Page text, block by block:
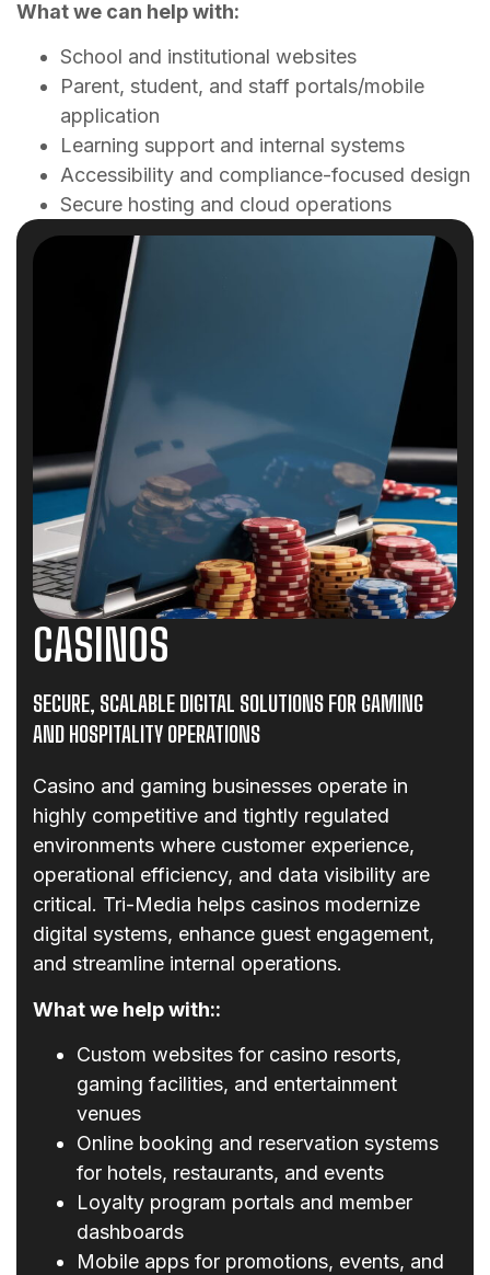
What we can help with:
School and institutional websites
Parent, student, and staff portals/mobile
application
Learning support and internal systems
Accessibility and compliance-focused design
Secure hosting and cloud operations
CASINOS
SECURE, SCALABLE DIGITAL SOLUTIONS FOR GAMING
AND HOSPITALITY OPERATIONS
Casino and gaming businesses operate in
highly competitive and tightly regulated
environments where customer experience,
operational efficiency, and data visibility are
critical. Tri-Media helps casinos modernize
digital systems, enhance guest engagement,
and streamline internal operations.
What we help with::
Custom websites for casino resorts,
gaming facilities, and entertainment
venues
Online booking and reservation systems
for hotels, restaurants, and events
Loyalty program portals and member
dashboards
Mobile apps for promotions, events, and